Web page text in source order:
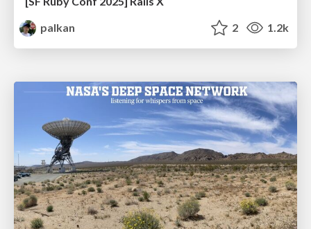
palkan
2 1.2k